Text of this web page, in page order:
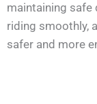
maintaining safe
riding smoothly,
safer and more